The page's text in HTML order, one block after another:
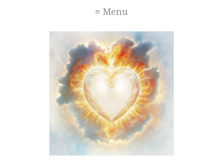
≡ Menu